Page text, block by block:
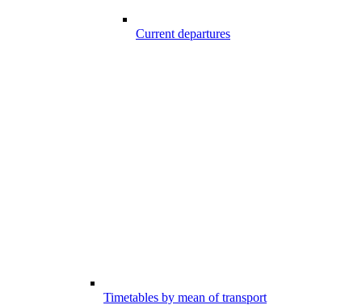
Current departures
Timetables by mean of transport